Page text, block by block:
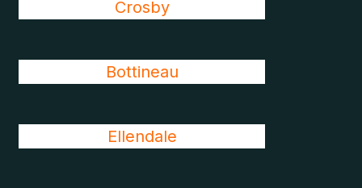
Crosby
Bottineau
Ellendale